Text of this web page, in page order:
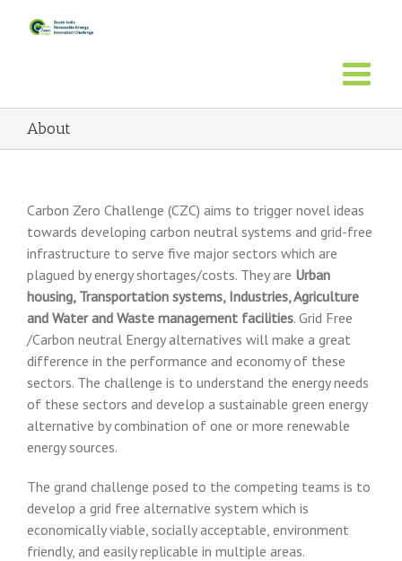
About
Carbon Zero Challenge (CZC) aims to trigger novel ideas
towards developing carbon neutral systems and grid-free
infrastructure to serve five major sectors which are
plagued by energy shortages/costs. They are Urban
housing, Transportation systems, Industries, Agriculture
and Water and Waste management facilities. Grid Free
/Carbon neutral Energy alternatives will make a great
difference in the performance and economy of these
sectors. The challenge is to understand the energy needs
of these sectors and develop a sustainable green energy
alternative by combination of one or more renewable
energy sources.
The grand challenge posed to the competing teams is to
develop a grid free alternative system which is
economically viable, socially acceptable, environment
friendly, and easily replicable in multiple areas.